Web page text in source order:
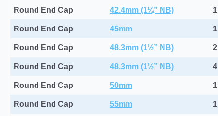
Round End Cap 42.4mm (1¼” NB)
Round End Cap 45mm
Round End Cap 48.3mm (1½” NB)
Round End Cap 48.3mm (1½” NB)
Round End Cap 50mm
Round End Cap 55mm